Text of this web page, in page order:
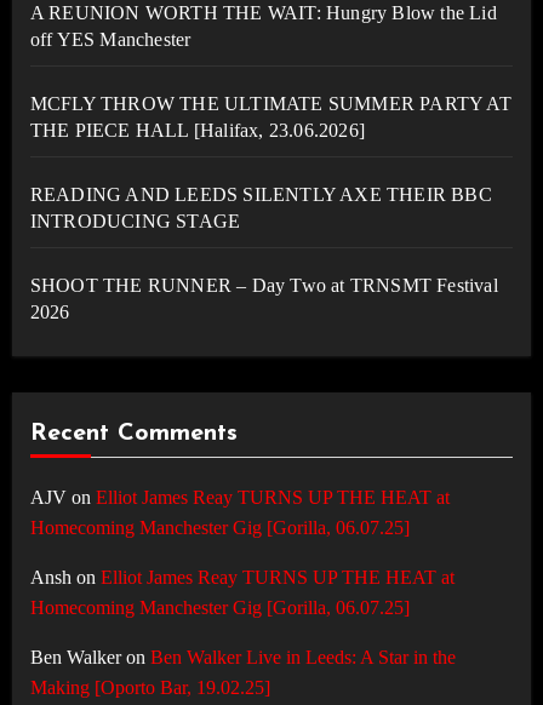
A REUNION WORTH THE WAIT: Hungry Blow the Lid
off YES Manchester
MCFLY THROW THE ULTIMATE SUMMER PARTY AT
THE PIECE HALL [Halifax, 23.06.2026]
READING AND LEEDS SILENTLY AXE THEIR BBC
INTRODUCING STAGE
SHOOT THE RUNNER – Day Two at TRNSMT Festival
2026
Recent Comments
AJVon Elliot James Reay TURNS UP THE HEAT at
Homecoming Manchester Gig [Gorilla, 06.07.25]
Ansh on Elliot James Reay TURNS UP THE HEAT at
Homecoming Manchester Gig [Gorilla, 06.07.25]
Ben Walkeron Ben Walker Live in Leeds: A Star in the
Making [Oporto Bar, 19.02.25]